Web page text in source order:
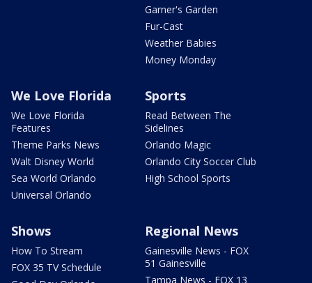
Garner's Garden
Fur-Cast
Weather Babies
Money Monday
We Love Florida
We Love Florida
Features
Theme Parks News
Walt Disney World
Sea World Orlando
Universal Orlando
Sports
Read Between The
Sidelines
Orlando Magic
Orlando City Soccer Club
High School Sports
Shows
How To Stream
FOX 35 TV Schedule
Regional News
Gainesville News - FOX
51 Gainesville
Tampa News - FOX 13